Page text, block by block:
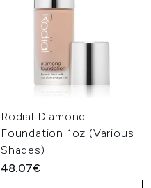
Rodial Diamond
Foundation 1oz (Various
Shades)
48.07€